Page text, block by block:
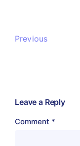
Previous
Leave a Reply
Comment *